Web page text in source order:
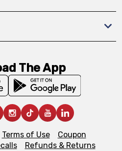
The App
Terms of Use
Coupon
Refunds & Returns